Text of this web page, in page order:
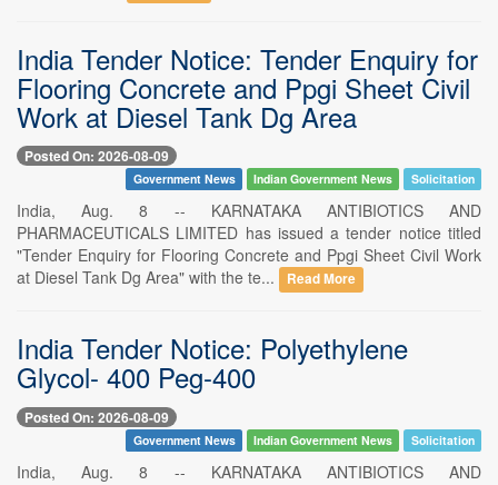
India Tender Notice: Tender Enquiry for
Flooring Concrete and Ppgi Sheet Civil
Work at Diesel Tank Dg Area
Posted On: 2026-08-09
Government News Indian Government News Solicitation
India, Aug. 8 -- KARNATAKA ANTIBIOTICS AND
PHARMACEUTICALS LIMITED has issued a tender notice titled
"Tender Enquiry for Flooring Concrete and Ppgi Sheet Civil Work
at Diesel Tank Dg Area" with the te...
Read More
India Tender Notice: Polyethylene
Glycol- 400 Peg-400
Posted On: 2026-08-09
Government News Indian Government News Solicitation
India, Aug. 8 -- KARNATAKA ANTIBIOTICS AND